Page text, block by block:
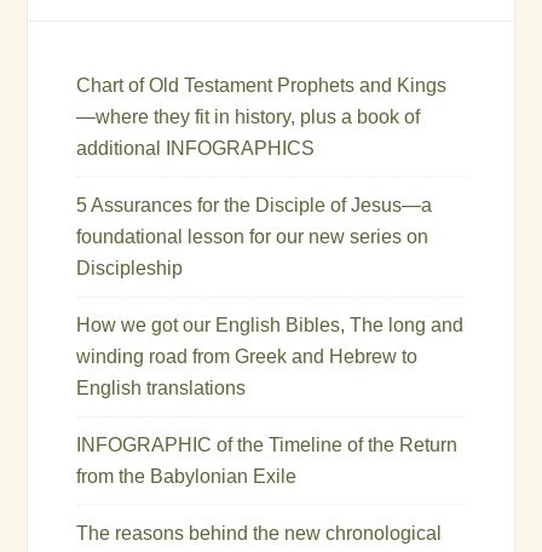
Chart of Old Testament Prophets and Kings
—where they fit in history, plus a book of
additional INFOGRAPHICS
5 Assurances for the Disciple of Jesus—a
foundational lesson for our new series on
Discipleship
How we got our English Bibles, The long and
winding road from Greek and Hebrew to
English translations
INFOGRAPHIC of the Timeline of the Return
from the Babylonian Exile
The reasons behind the new chronological